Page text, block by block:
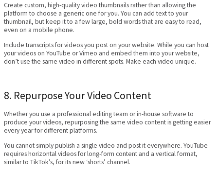
Create custom, high-quality video thumbnails rather than allowing the
platform to choose a generic one for you. You can add text to your
thumbnail, but keep it to a few large, bold words that are easy to read,
even on a mobile phone.
Include transcripts for videos you post on your website. While you can host
your videos on YouTube or Vimeo and embed them into your website,
don’t use the same video in different spots. Make each video unique.
8. Repurpose Your Video Content
Whether you use a professional editing team or in-house software to
produce your videos, repurposing the same video content is getting easier
every year for different platforms.
You cannot simply publish a single video and post it everywhere. YouTube
requires horizontal videos for long-form content and a vertical format,
similar to TikTok’s, for its new ‘shorts’ channel.